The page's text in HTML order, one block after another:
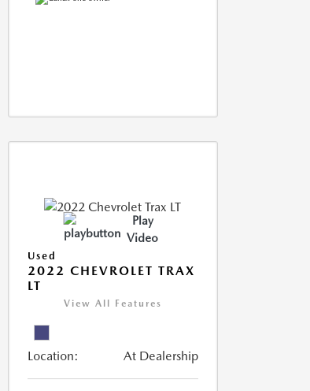
Play
Video
Used
2022 CHEVROLET TRAX
LT
View All Features
Location: At Dealership